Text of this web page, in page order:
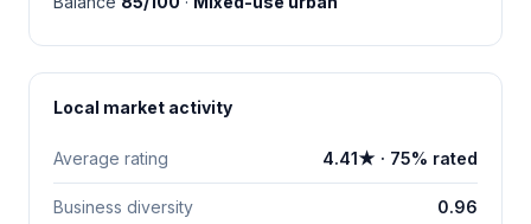
Local market activity
Average rating 4.41★ · 75% rated
Business diversity 0.96